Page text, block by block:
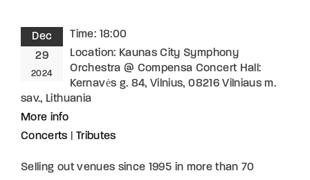
Dec
29
2024
Time: 18:00
Location: Kaunas City Symphony
Orchestra @ Compensa Concert​ Hall:
Kernavės g. 84, Vilnius, 08216 Vilniaus m.
sav., Lithuania
More info
Concerts
Tributes
Selling out venues since 1995 in more than 70